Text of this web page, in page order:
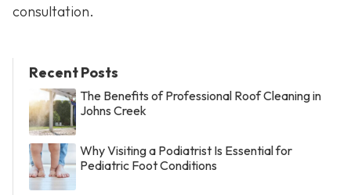
consultation.
Recent Posts
The Benefits of Professional Roof Cleaning in
Johns Creek
Why Visiting a Podiatrist Is Essential for
Pediatric Foot Conditions